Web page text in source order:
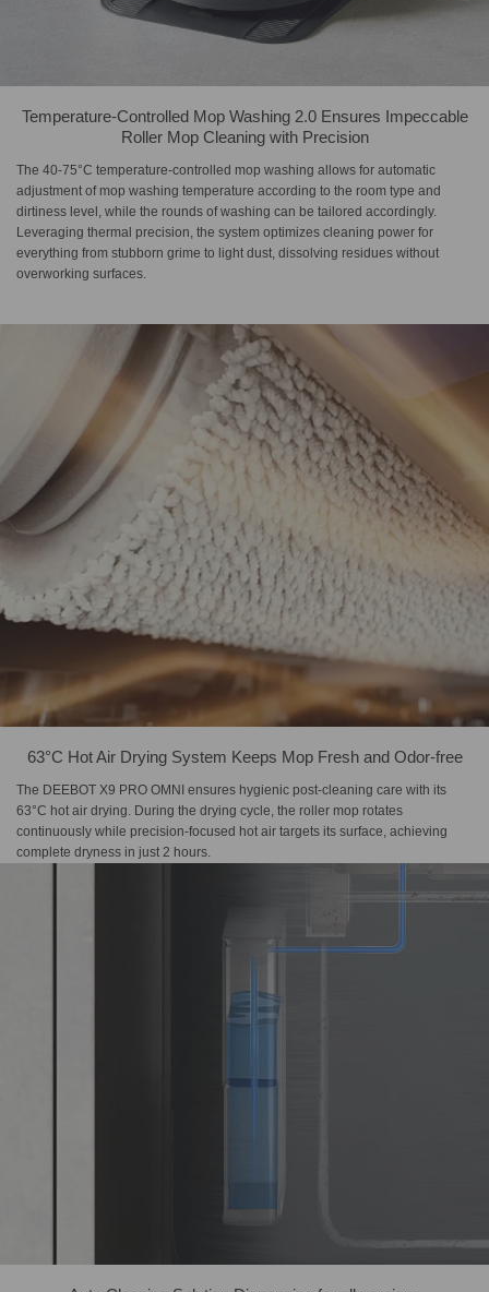
Temperature-Controlled Mop Washing 2.0 Ensures Impeccable
Roller Mop Cleaning with Precision
The 40-75°C temperature-controlled mop washing allows for automatic
adjustment of mop washing temperature according to the room type and
dirtiness level, while the rounds of washing can be tailored accordingly.
Leveraging thermal precision, the system optimizes cleaning power for
everything from stubborn grime to light dust, dissolving residues without
overworking surfaces.
63°C Hot Air Drying System Keeps Mop Fresh and Odor-free
The DEEBOT X9 PRO OMNI ensures hygienic post-cleaning care with its
63°C hot air drying. During the drying cycle, the roller mop rotates
continuously while precision-focused hot air targets its surface, achieving
complete dryness in just 2 hours.